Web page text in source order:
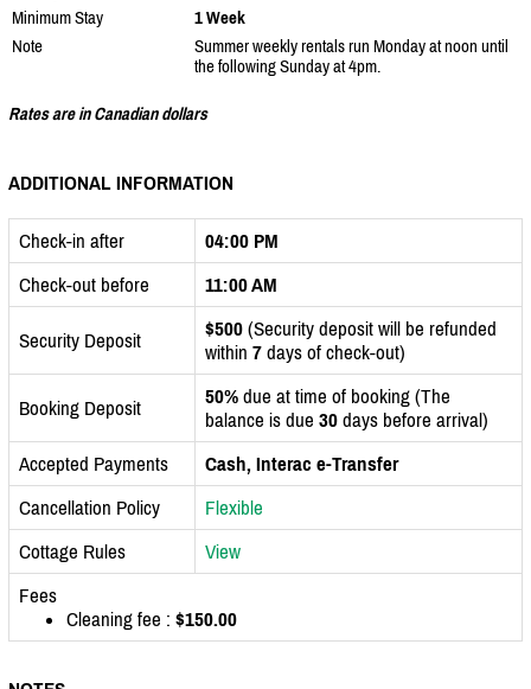
Minimum Stay
1 Week
Note
Summer weekly rentals run Monday at noon until
the following Sunday at 4pm.
Rates are in Canadian dollars
ADDITIONAL INFORMATION
Check-in after
04:00 PM
Check-out before
11:00 AM
Security Deposit $500 (Security deposit will be refunded
within 7 days of check-out)
Booking Deposit 50% due at time of booking (The
balance is due 30 days before arrival)
Accepted Payments
Cash, Interac e-Transfer
Cancellation Policy
Flexible
Cottage Rules
View
Fees
Cleaning fee : $150.00